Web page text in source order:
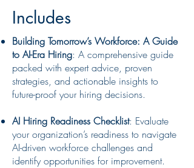
Includes
Building Tomorrow’s Workforce: A Guide
to AI-Era Hiring: A comprehensive guide
packed with expert advice, proven
strategies, and actionable insights to
future-proof your hiring decisions.
AI Hiring Readiness Checklist: Evaluate
your organization’s readiness to navigate
AI-driven workforce challenges and
identify opportunities for improvement.